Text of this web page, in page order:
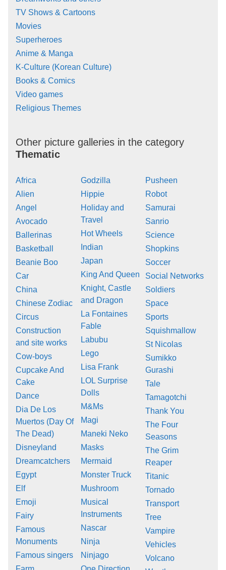
TV Shows & Cartoons
Movies
Superheroes
Anime & Manga
K-Culture (Korean Culture)
Books & Comics
Video games
Religious Themes
Other picture galleries in the category
Thematic
Africa
Alien
Angel
Avocado
Ballerinas
Basketball
Beanie Boo
Car
China
Chinese Zodiac
Circus
Construction
and site works
Cow-boys
Cupcake And
Cake
Dance
Dia De Los
Muertos (Day Of
The Dead)
Disneyland
Dreamcatchers
Egypt
Elf
Emoji
Fairy
Famous
Monuments
Famous singers
Godzilla
Hippie
Holiday and
Travel
Hot Wheels
Indian
Japan
King And Queen
Knight, Castle
and Dragon
La Fontaines
Fable
Labubu
Lego
Lisa Frank
LOL Surprise
Dolls
M&Ms
Magi
Maneki Neko
Masks
Mermaid
Monster Truck
Mushroom
Musical
Instruments
Nascar
Ninja
Ninjago
Pusheen
Robot
Samurai
Sanrio
Science
Shopkins
Soccer
Social Networks
Soldiers
Space
Sports
Squishmallow
St Nicolas
Sumikko
Gurashi
Tale
Tamagotchi
Thank You
The Four
Seasons
The Grim
Reaper
Titanic
Tornado
Transport
Tree
Vampire
Vehicles
Volcano